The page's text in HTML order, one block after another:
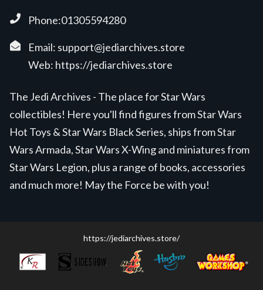
Phone:01305594280
Email: support@jediarchives.store
Web: https://jediarchives.store
The Jedi Archives - The place for Star Wars
collectibles! Here you'll find figures from Star Wars
Hot Toys & Star Wars Black Series, ships from Star
Wars Armada, Star Wars X-Wing and miniatures from
Star Wars Legion, plus a range of books, accessories
and much more! May the Force be with you!
https://jediarchives.store/